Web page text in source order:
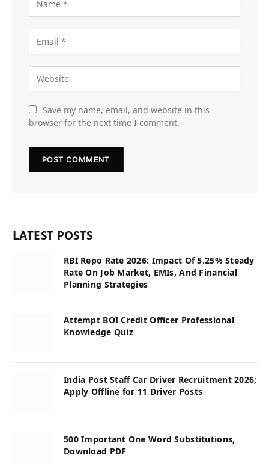
Save my name, email, and website in this
browser for the next time I comment.
LATEST POSTS
RBI Repo Rate 2026: Impact Of 5.25% Steady
Rate On Job Market, EMIs, And Financial
Planning Strategies
Attempt BOI Credit Officer Professional
Knowledge Quiz
India Post Staff Car Driver Recruitment 2026;
Apply Offline for 11 Driver Posts
500 Important One Word Substitutions,
Download PDF